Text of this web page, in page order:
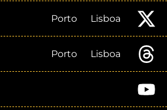
Porto Lisboa
Porto Lisboa